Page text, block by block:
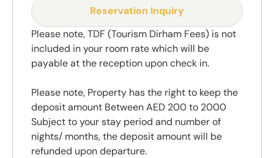
Reservation Inquiry
Please note, TDF (Tourism Dirham Fees) is not
included in your room rate which will be
payable at the reception upon check in.
Please note, Property has the right to keep the
deposit amount Between AED 200 to 2000
Subject to your stay period and number of
nights/ months, the deposit amount will be
refunded upon departure.